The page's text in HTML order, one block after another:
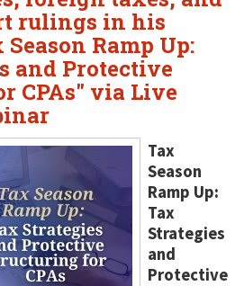
rulings in his
Ramp Up:
and Protective
CPAs" via Live
Tax
Season
Ramp Up:
Tax
Strategies
and
Protective